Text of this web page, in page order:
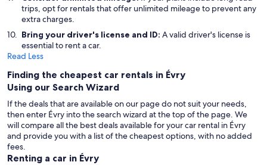
trips, opt for rentals that offer unlimited mileage to prevent any
extra charges.
Bring your driver's license and ID: A valid driver's license is
essential to rent a car.
Read Less
Finding the cheapest car rentals in Évry
Using our Search Wizard
If the deals that are available on our page do not suit your needs,
then enter Évry into the search wizard at the top of the page. We
will compare all the best deals available for your car rental in Évry
and provide you with a list of the cheapest options, with no added
fees.
Renting a car in Évry